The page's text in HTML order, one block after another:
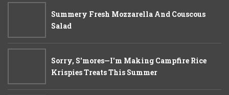
Summery Fresh Mozzarella And Couscous
Salad
Sorry, S'mores—I'm Making Campfire Rice
Krispies Treats This Summer